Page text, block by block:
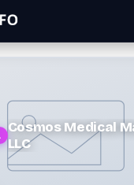
Cosmos Medical
LLC